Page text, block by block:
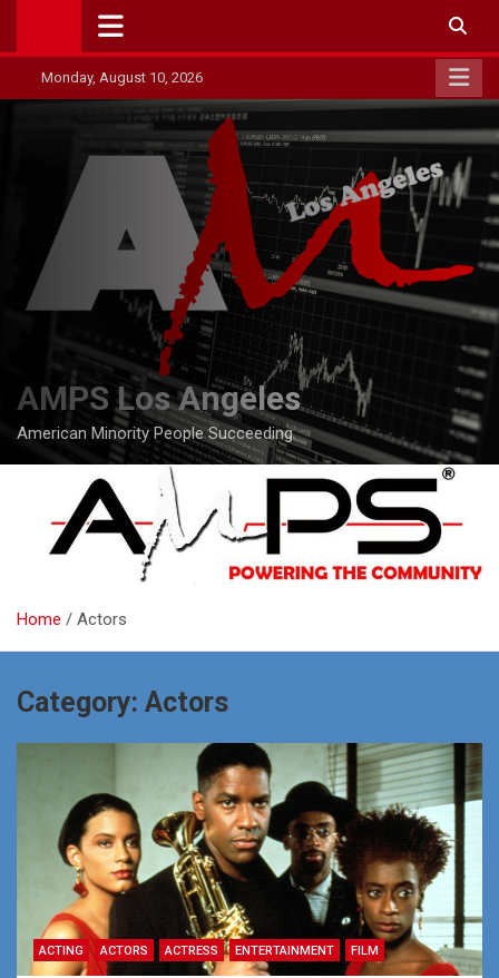
contentMonday, August 10, 2026
AMPS Los Angeles
American Minority People Succeeding
Home Actors
Category: Actors
ACTING ACTORS ACTRESS ENTERTAINMENT FILM